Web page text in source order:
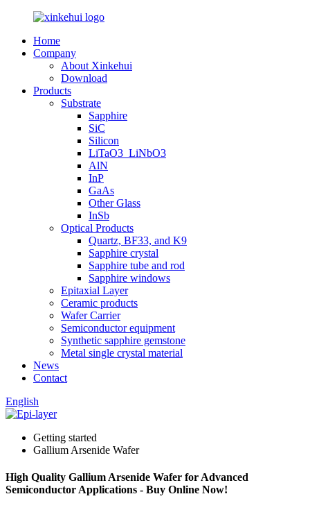
Home
Company
About Xinkehui
Download
Products
Substrate
Sapphire
SiC
Silicon
LiTaO3_LiNbO3
AlN
InP
GaAs
Other Glass
InSb
Optical Products
Quartz, BF33, and K9
Sapphire crystal
Sapphire tube and rod
Sapphire windows
Epitaxial Layer
Ceramic products
Wafer Carrier
Semiconductor equipment
Synthetic sapphire gemstone
Metal single crystal material
News
Contact
English
Getting started
Gallium Arsenide Wafer
High Quality Gallium Arsenide Wafer for Advanced
Semiconductor Applications - Buy Online Now!